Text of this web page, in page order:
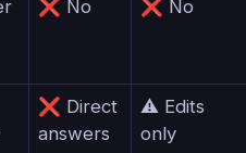
❌ No ❌ No
❌ Direct
answers
⚠️ Edits
only